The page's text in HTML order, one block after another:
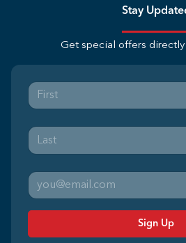
Stay
Get special offers directly
Sign Up